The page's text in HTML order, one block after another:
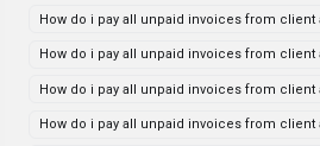
How do i pay all unpaid invoices from client
How do i pay all unpaid invoices from client
How do i pay all unpaid invoices from client
How do i pay all unpaid invoices from client